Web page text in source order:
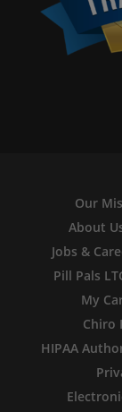
Our
About
Jobs &
Pill Pals
My
Chiro
HIPAA